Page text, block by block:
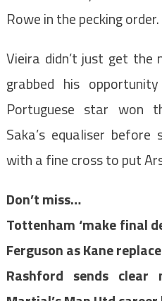
Rowe in the pecking order.
Vieira didn’t just get
grabbed his
Portuguese star won
Saka’s equaliser
with a fine cross to put
Don’t miss…
Tottenham ‘make final
Ferguson as Kane
Rashford sends clear